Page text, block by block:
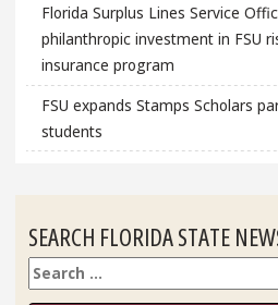
Florida Surplus Lines Service
philanthropic investment in FSU
insurance program
FSU expands Stamps Scholars
students
SEARCH FLORIDA STATE
Search